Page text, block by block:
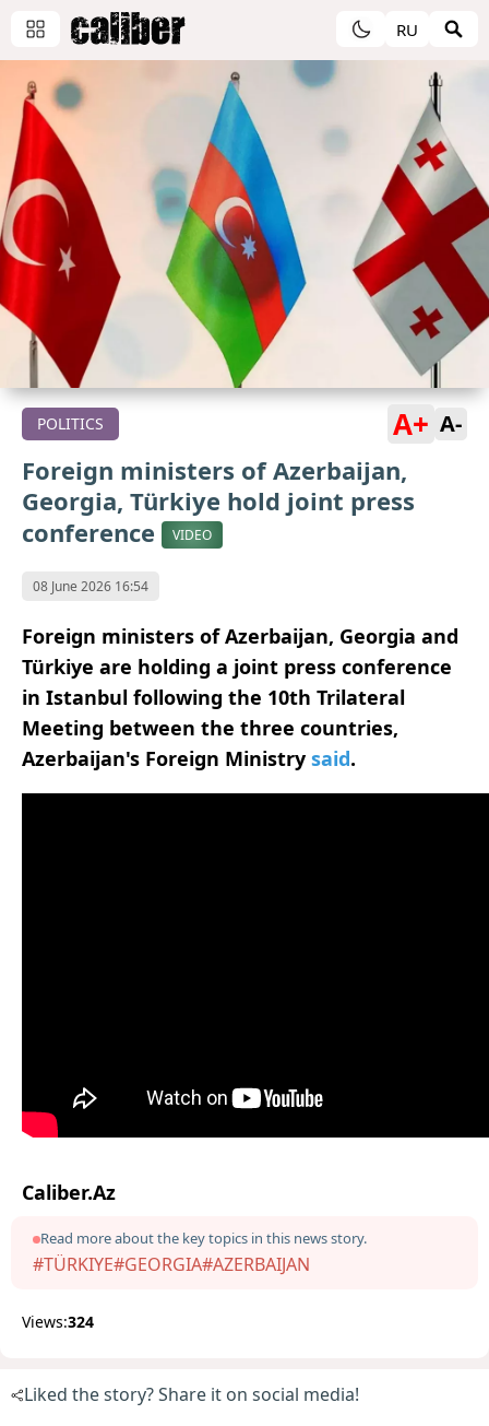
RU
POLITICS A+ A-
Foreign ministers of Azerbaijan,
Georgia, Türkiye hold joint press
conference
VIDEO
08 June 2026 16:54
Foreign ministers of Azerbaijan, Georgia and
Türkiye are holding a joint press conference
in Istanbul following the 10th Trilateral
Meeting between the three countries,
Azerbaijan's Foreign Ministry said.
Caliber.Az
Read more about the key topics in this news story.
#TÜRKIYE#GEORGIA#AZERBAIJAN
Views:324
Liked the story? Share it on social media!